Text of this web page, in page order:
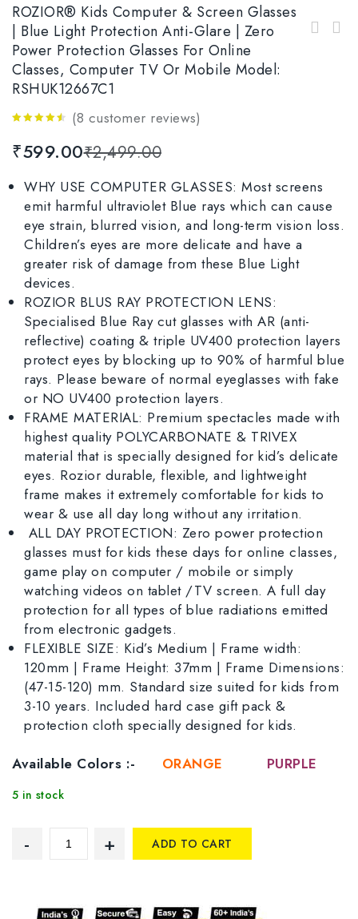
ROZIOR® Kids Computer & Screen Glasses
| Blue Light Protection Anti-Glare | Zero
Power Protection Glasses For Online
Classes, Computer TV Or Mobile Model:
RSHUK12667C1
of 5
(8 customer reviews)
₹2,499.00
₹599.00
WHY USE COMPUTER GLASSES: Most screens
emit harmful ultraviolet Blue rays which can cause
eye strain, blurred vision, and long-term vision loss.
Children’s eyes are more delicate and have a
greater risk of damage from these Blue Light
devices.
ROZIOR BLUS RAY PROTECTION LENS:
Specialised Blue Ray cut glasses with AR (anti-
reflective) coating & triple UV400 protection layers
protect eyes by blocking up to 90% of harmful blue
rays. Please beware of normal eyeglasses with fake
or NO UV400 protection layers.
FRAME MATERIAL: Premium spectacles made with
highest quality POLYCARBONATE & TRIVEX
material that is specially designed for kid’s delicate
eyes. Rozior durable, flexible, and lightweight
frame makes it extremely comfortable for kids to
wear & use all day long without any irritation.
ALL DAY PROTECTION: Zero power protection
glasses must for kids these days for online classes,
game play on computer / mobile or simply
watching videos on tablet /TV screen. A full day
protection for all types of blue radiations emitted
from electronic gadgets.
FLEXIBLE SIZE: Kid’s Medium | Frame width:
120mm | Frame Height: 37mm | Frame Dimensions:
(47-15-120) mm. Standard size suited for kids from
3-10 years. Included hard case gift pack &
protection cloth specially designed for kids.
Available Colors :-
ORANGE PURPLE
5 in stock
ADD TO CART